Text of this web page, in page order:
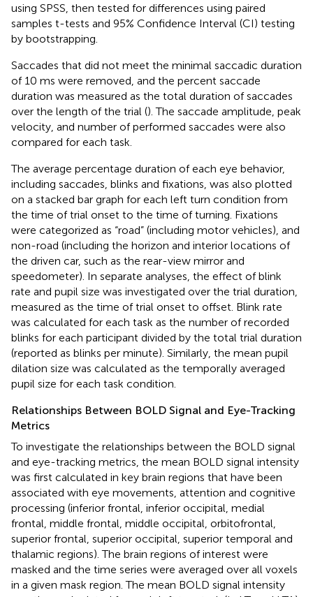
using SPSS, then tested for differences using paired
samples t-tests and 95% Confidence Interval (CI) testing
by bootstrapping.
Saccades that did not meet the minimal saccadic duration
of 10 ms were removed, and the percent saccade
duration was measured as the total duration of saccades
over the length of the trial (). The saccade amplitude, peak
velocity, and number of performed saccades were also
compared for each task.
The average percentage duration of each eye behavior,
including saccades, blinks and fixations, was also plotted
on a stacked bar graph for each left turn condition from
the time of trial onset to the time of turning. Fixations
were categorized as “road” (including motor vehicles), and
non-road (including the horizon and interior locations of
the driven car, such as the rear-view mirror and
speedometer). In separate analyses, the effect of blink
rate and pupil size was investigated over the trial duration,
measured as the time of trial onset to offset. Blink rate
was calculated for each task as the number of recorded
blinks for each participant divided by the total trial duration
(reported as blinks per minute). Similarly, the mean pupil
dilation size was calculated as the temporally averaged
pupil size for each task condition.
Relationships Between BOLD Signal and Eye-Tracking
Metrics
To investigate the relationships between the BOLD signal
and eye-tracking metrics, the mean BOLD signal intensity
was first calculated in key brain regions that have been
associated with eye movements, attention and cognitive
processing (inferior frontal, inferior occipital, medial
frontal, middle frontal, middle occipital, orbitofrontal,
superior frontal, superior occipital, superior temporal and
thalamic regions). The brain regions of interest were
masked and the time series were averaged over all voxels
in a given mask region. The mean BOLD signal intensity